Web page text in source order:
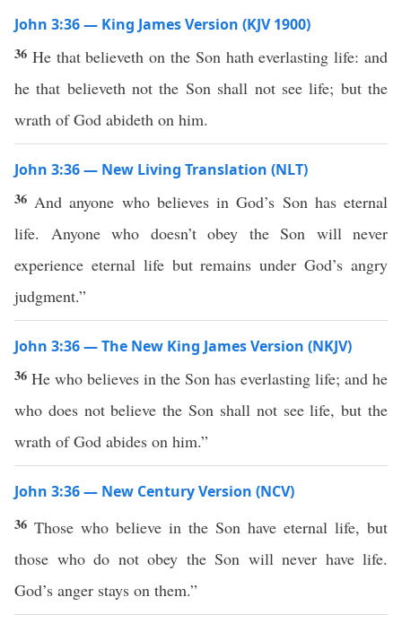
John 3:36 — King James Version (KJV 1900)
36 He that believeth on the Son hath everlasting life: and
he that believeth not the Son shall not see life; but the
wrath of God abideth on him.
John 3:36 — New Living Translation (NLT)
36 And anyone who believes in God’s Son has eternal
life. Anyone who doesn’t obey the Son will never
experience eternal life but remains under God’s angry
judgment.”
John 3:36 — The New King James Version (NKJV)
36 He who believes in the Son has everlasting life; and he
who does not believe the Son shall not see life, but the
wrath of God abides on him.”
John 3:36 — New Century Version (NCV)
36 Those who believe in the Son have eternal life, but
those who do not obey the Son will never have life.
God’s anger stays on them.”